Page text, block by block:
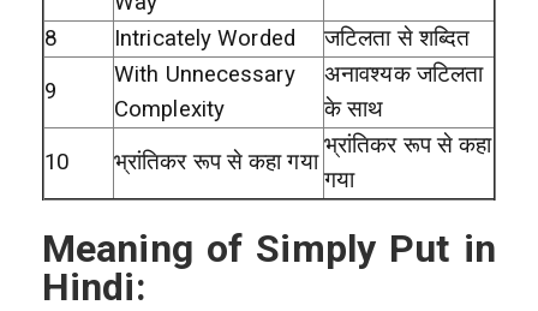
8 Intricately Worded
जटिलता से शब्दित
9
With Unnecessary
Complexity
अनावश्यक जटिलता
के साथ
10
भ्रांतिकर रूप से कहा गया
भ्रांतिकर रूप से कहा
गया
Meaning of Simply Put in
Hindi: